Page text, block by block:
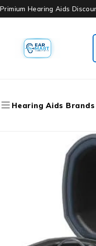
Primium Hearing Aids
Hearing Aids Brands